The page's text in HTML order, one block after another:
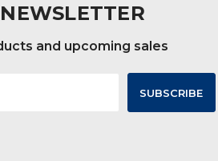
and upcoming sales